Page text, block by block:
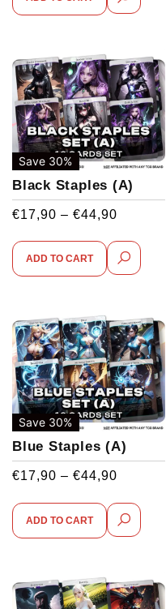
Save 30%
Black Staples (A)
€17,90 – €44,90
ADD TO CART
Save 30%
Blue Staples (A)
€17,90 – €44,90
ADD TO CART